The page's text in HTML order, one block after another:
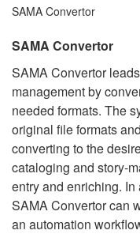
SAMA Convertor
SAMA Convertor
SAMA Convertor
management by
needed formats. The
original file formats
converting to the
cataloging and story-
entry and enriching.
SAMA Convertor can
an automation